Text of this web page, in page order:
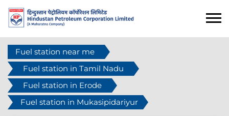
Fuel station near me
Fuel station in Tamil Nadu
Fuel station in Erode
Fuel station in Mukasipidariyur